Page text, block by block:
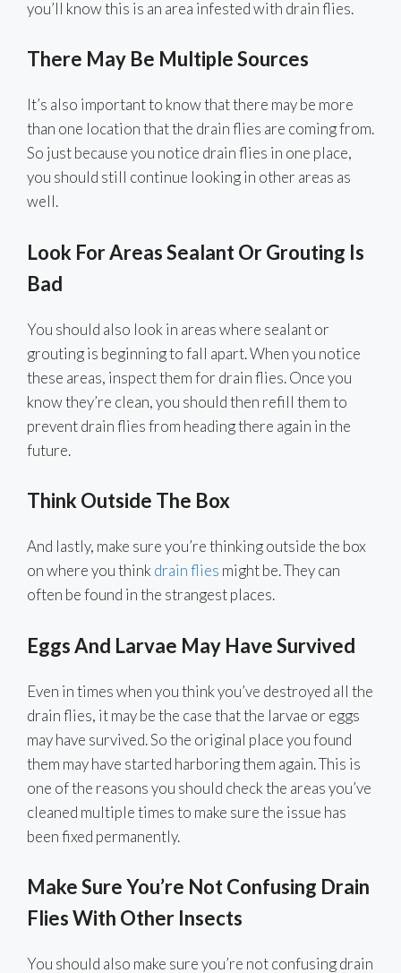
you’ll know this is an area infested with drain flies.
There May Be Multiple Sources
It’s also important to know that there may be more
than one location that the drain flies are coming from.
So just because you notice drain flies in one place,
you should still continue looking in other areas as
well.
Look For Areas Sealant Or Grouting Is
Bad
You should also look in areas where sealant or
grouting is beginning to fall apart. When you notice
these areas, inspect them for drain flies. Once you
know they’re clean, you should then refill them to
prevent drain flies from heading there again in the
future.
Think Outside The Box
And lastly, make sure you’re thinking outside the box
on where you thinkdrain flies might be. They can
often be found in the strangest places.
Eggs And Larvae May Have Survived
Even in times when you think you’ve destroyed all the
drain flies, it may be the case that the larvae or eggs
may have survived. So the original place you found
them may have started harboring them again. This is
one of the reasons you should check the areas you’ve
cleaned multiple times to make sure the issue has
been fixed permanently.
Make Sure You’re Not Confusing Drain
Flies With Other Insects
You should also make sure you’re not confusing drain